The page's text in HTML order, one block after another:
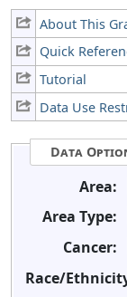
About This
Quick
Tutorial
Data Use
Data
Area:
Area Type:
Cancer:
Race/